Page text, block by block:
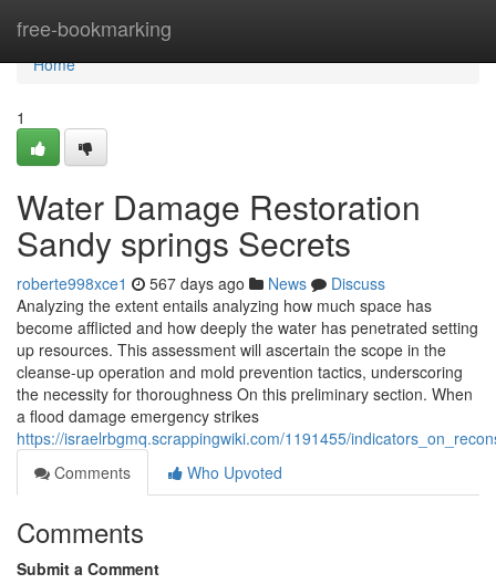
free-bookmarking
Home
Home
1
Water Damage Restoration
Sandy springs Secrets
roberte998xce1 567 days ago News
Discuss
Analyzing the extent entails analyzing how much space has
become afflicted and how deeply the water has penetrated setting
up resources. This assessment will ascertain the scope in the
cleanse-up operation and mold prevention tactics, underscoring
the necessity for thoroughness On this preliminary section. When
a flood damage emergency strikes
https://israelrbgmq.scrappingwiki.com/1191455/
Comments
Who Upvoted
Comments
Submit a Comment